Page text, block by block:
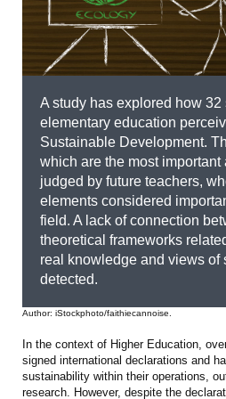
A study has explored how 32
elementary education
Sustainable Development.
which are the most
judged by future teachers,
elements considered
field. A lack of connection
theoretical frameworks
real knowledge and views of
detected.
Author: iStockphoto/faithiecannoise.
In the context of Higher Education,
signed international declarations and
sustainability within their operations,
research. However, despite the